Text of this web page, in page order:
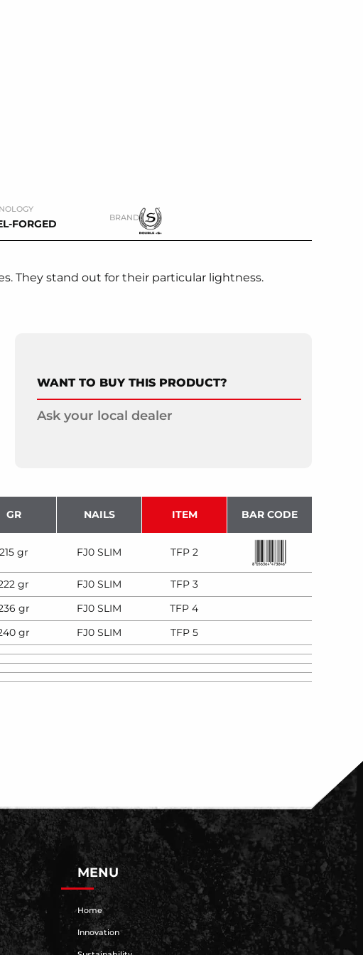
FORGED BRAND
They stand out for their particular lightness.
WANT TO BUY THIS PRODUCT?
Ask your local dealer
GR NAILS ITEM BAR CODE
215 gr FJ0 SLIM TFP 2
gr FJ0 SLIM
TFP 3
gr FJ0 SLIM
TFP 4
gr FJ0 SLIM TFP 5
MENU
Home
Innovation